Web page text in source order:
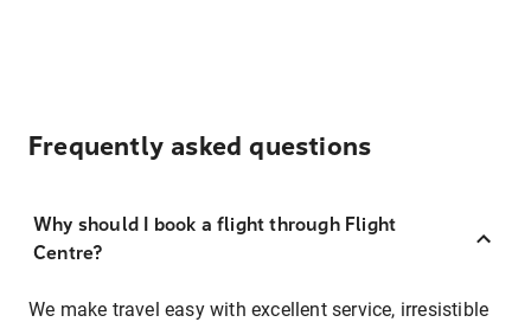
Frequently asked questions
Why should I book a flight through Flight
Centre?
We make travel easy with excellent service, irresistible